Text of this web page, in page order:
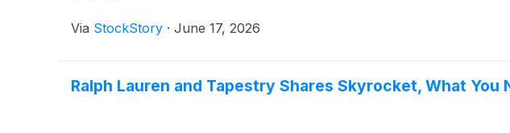
Via StockStory · June 17, 2026
Ralph Lauren and Tapestry Shares Skyrocket, What You